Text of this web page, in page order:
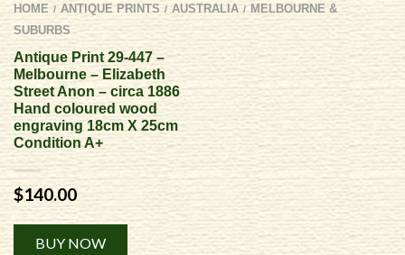
HOME / ANTIQUE PRINTS / AUSTRALIA / MELBOURNE &
SUBURBS
Antique Print 29-447 –
Melbourne – Elizabeth
Street Anon – circa 1886
Hand coloured wood
engraving 18cm X 25cm
Condition A+
$140.00
BUY NOW
Alternative: